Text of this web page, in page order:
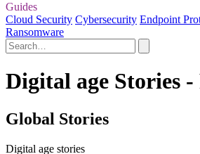
Guides
Cloud Security Cybersecurity Endpoint
Ransomware
Digital age Stories -
Global Stories
Digital age stories